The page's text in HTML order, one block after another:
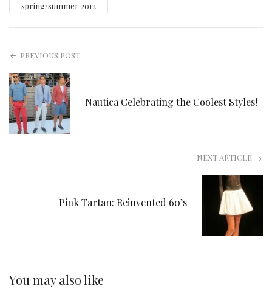
spring/summer 2012
PREVIOUS POST
Nautica Celebrating the Coolest Styles!
NEXT ARTICLE
Pink Tartan: Reinvented 60’s
You may also like